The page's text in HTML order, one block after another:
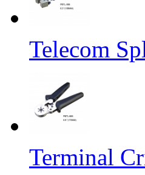
Telecom
Terminal